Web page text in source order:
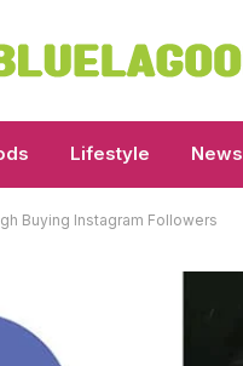
Lifestyle News
Buying Instagram Followers